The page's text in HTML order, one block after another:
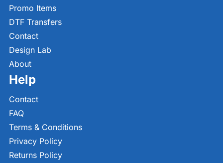
Promo Items
DTF Transfers
Contact
Design Lab
About
Help
Contact
FAQ
Terms & Conditions
Privacy Policy
Returns Policy